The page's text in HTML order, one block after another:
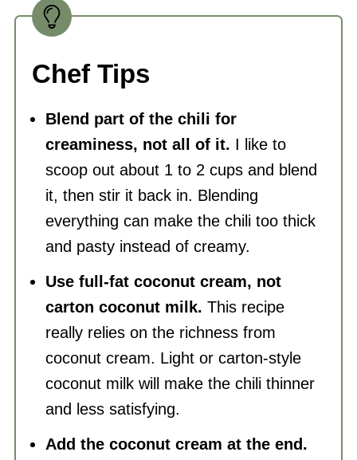
Chef Tips
Blend part of the chili for
creaminess, not all of it. I like to
scoop out about 1 to 2 cups and blend
it, then stir it back in. Blending
everything can make the chili too thick
and pasty instead of creamy.
Use full-fat coconut cream, not
carton coconut milk. This recipe
really relies on the richness from
coconut cream. Light or carton-style
coconut milk will make the chili thinner
and less satisfying.
Add the coconut cream at the end.